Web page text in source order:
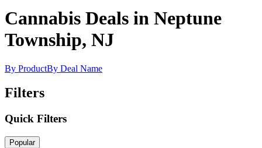
Cannabis Deals in Neptune
Township, NJ
By ProductBy Deal Name
Filters
Quick Filters
Popular